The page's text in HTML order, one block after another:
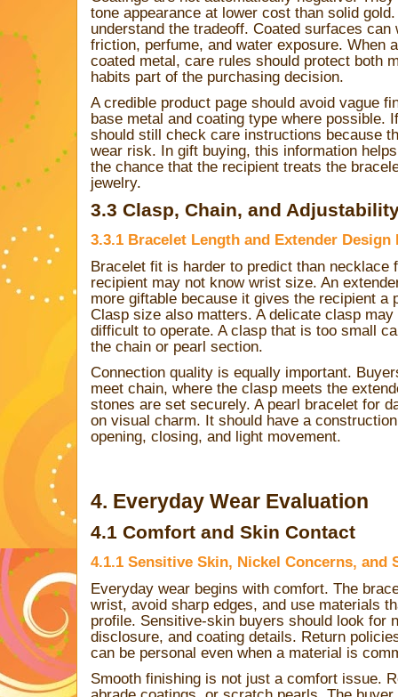
tone appearance at lower cost than solid
understand the tradeoff. Coated surfaces
friction, perfume, and water exposure. When
coated metal, care rules should protect both
habits part of the purchasing decision.
A credible product page should avoid vague
base metal and coating type where possible.
should still check care instructions because
wear risk. In gift buying, this information
the chance that the recipient treats the
jewelry.
3.3 Clasp, Chain, and
3.3.1 Bracelet Length and Extender
Bracelet fit is harder to predict than necklace
recipient may not know wrist size. An
more giftable because it gives the recipient a
Clasp size also matters. A delicate clasp
difficult to operate. A clasp that is too small
the chain or pearl section.
Connection quality is equally important.
meet chain, where the clasp meets the
stones are set securely. A pearl bracelet for
on visual charm. It should have a
opening, closing, and light movement.
4. Everyday Wear Evaluation
4.1 Comfort and Skin Contact
4.1.1 Sensitive Skin, Nickel Concerns, and
Everyday wear begins with comfort. The
wrist, avoid sharp edges, and use materials
profile. Sensitive-skin buyers should look for
disclosure, and coating details. Return
can be personal even when a material is
Smooth finishing is not just a comfort issue.